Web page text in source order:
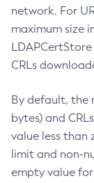
network. For
maximum size
CRLs
By default, the
bytes) and
value less than
limit and non-
empty value